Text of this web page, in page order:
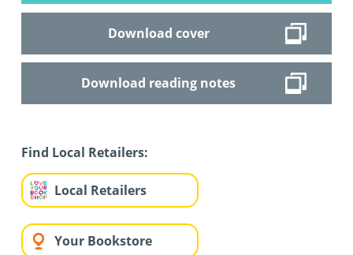
Download cover
Download reading notes
Find Local Retailers:
Local Retailers
Your Bookstore